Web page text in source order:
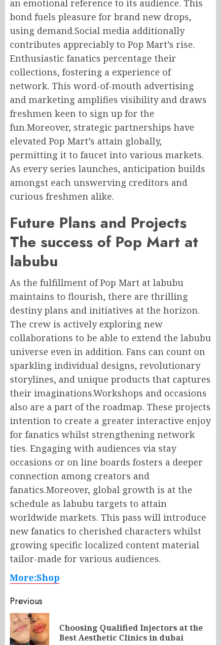
an emotional reference to its audience. This
bond fuels pleasure for brand new drops,
using demand.Social media additionally
contributes appreciably to Pop Mart’s rise.
Enthusiastic fanatics percentage their
collections, fostering a experience of
network. This word-of-mouth advertising
and marketing amplifies visibility and draws
freshmen keen to sign up for the
fun.Moreover, strategic partnerships have
elevated Pop Mart’s attain globally,
permitting it to faucet into various markets.
As every series launches, anticipation builds
amongst each unswerving creditors and
curious freshmen alike.
Future Plans and Projects
The success of Pop Mart at
labubu
As the fulfillment of Pop Mart at labubu
maintains to flourish, there are thrilling
destiny plans and initiatives at the horizon.
The crew is actively exploring new
collaborations to be able to extend the labubu
universe even in addition. Fans can count on
sparkling individual designs, revolutionary
storylines, and unique products that captures
their imaginations.Workshops and occasions
also are a part of the roadmap. These projects
intention to create a greater interactive enjoy
for fanatics whilst strengthening network
ties. Engaging with audiences via stay
occasions or on line boards fosters a deeper
connection among creators and
fanatics.Moreover, global growth is at the
schedule as labubu targets to attain
worldwide markets. This pass will introduce
new fanatics to cherished characters whilst
growing specific localized content material
tailor-made for various audiences.
More:Shop
Post
navigation
Previous
Choosing Qualified Injectors at the
Best Aesthetic Clinics in dubai